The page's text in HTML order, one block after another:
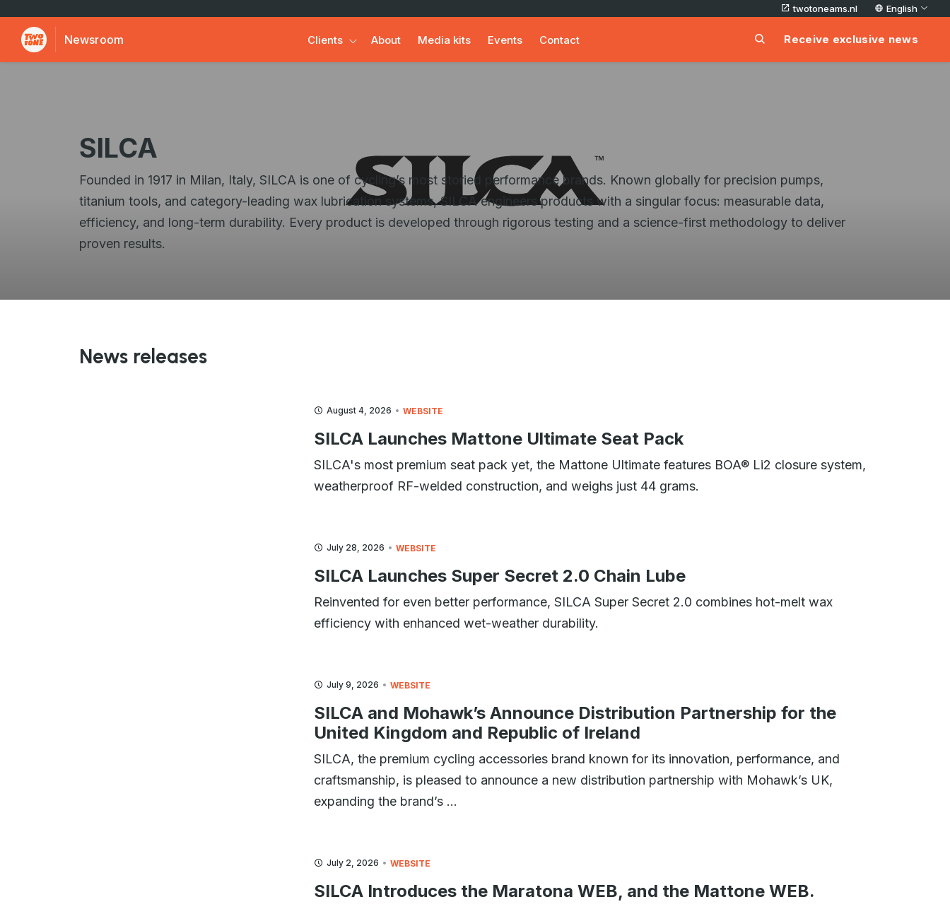
twotoneams.nl English
Newsroom Clients About Media kits Events Contact Receive exclusive news
SILCA
Founded in 1917 in Milan, Italy, SILCA is one of cycling’s most storied performance brands. Known globally for precision pumps,
titanium tools, and category-leading wax lubrication systems, SILCA engineers products with a singular focus: measurable data,
efficiency, and long-term durability. Every product is developed through rigorous testing and a science-first methodology to deliver
proven results.
News releases
August 4, 2026 WEBSITE
SILCA Launches Mattone Ultimate Seat Pack
SILCA's most premium seat pack yet, the Mattone Ultimate features BOA® Li2 closure system,
weatherproof RF-welded construction, and weighs just 44 grams.
July 28, 2026 WEBSITE
SILCA Launches Super Secret 2.0 Chain Lube
Reinvented for even better performance, SILCA Super Secret 2.0 combines hot-melt wax
efficiency with enhanced wet-weather durability.
July 9, 2026 WEBSITE
SILCA and Mohawk’s Announce Distribution Partnership for the
United Kingdom and Republic of Ireland
SILCA, the premium cycling accessories brand known for its innovation, performance, and
craftsmanship, is pleased to announce a new distribution partnership with Mohawk’s UK,
expanding the brand’s ...
July 2, 2026 WEBSITE
SILCA Introduces the Maratona WEB, and the Mattone WEB.